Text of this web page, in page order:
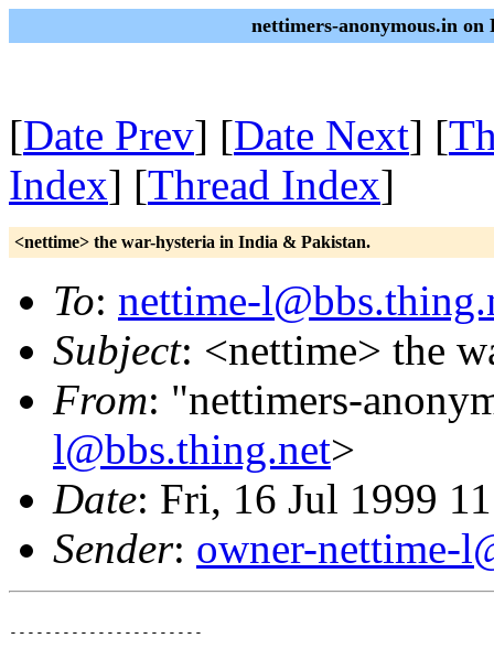
nettimers-anonymous.in on
[Date Prev] [Date Next] [
Index] [Thread Index]
<nettime> the war-hysteria in India & Pakistan.
To: nettime-
Subject: <nettime> the
From: "nettimers-
l@bbs.thing.net>
Date: Fri, 16 Jul 1999
Sender: owner-nettime-